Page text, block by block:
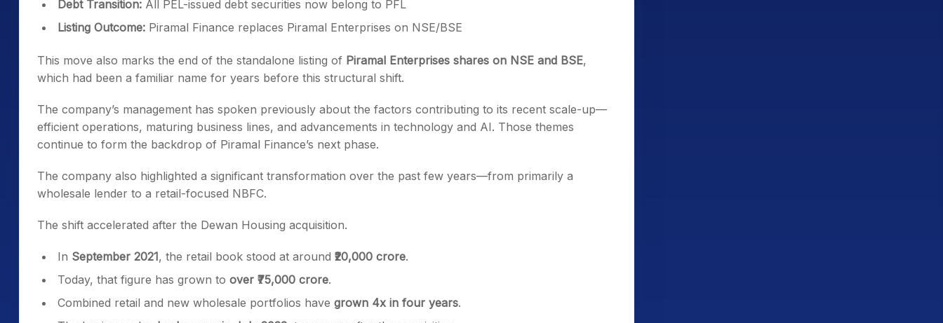
Debt Transition: All PEL-issued debt securities now belong to PFL
Listing Outcome: Piramal Finance replaces Piramal Enterprises on NSE/BSE
This move also marks the end of the standalone listing of Piramal Enterprises shares on NSE and BSE,
which had been a familiar name for years before this structural shift.
The company’s management has spoken previously about the factors contributing to its recent scale-up—
efficient operations, maturing business lines, and advancements in technology and AI. Those themes
continue to form the backdrop of Piramal Finance’s next phase.
The company also highlighted a significant transformation over the past few years—from primarily a
wholesale lender to a retail-focused NBFC.
The shift accelerated after the Dewan Housing acquisition.
In September 2021, the retail book stood at around ₹20,000 crore.
Today, that figure has grown to over ₹75,000 crore.
Combined retail and new wholesale portfolios have grown 4x in four years.